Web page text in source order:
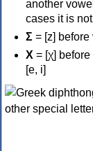
another
cases it is
Σ = [z]
Χ = [χ]
[e, i]